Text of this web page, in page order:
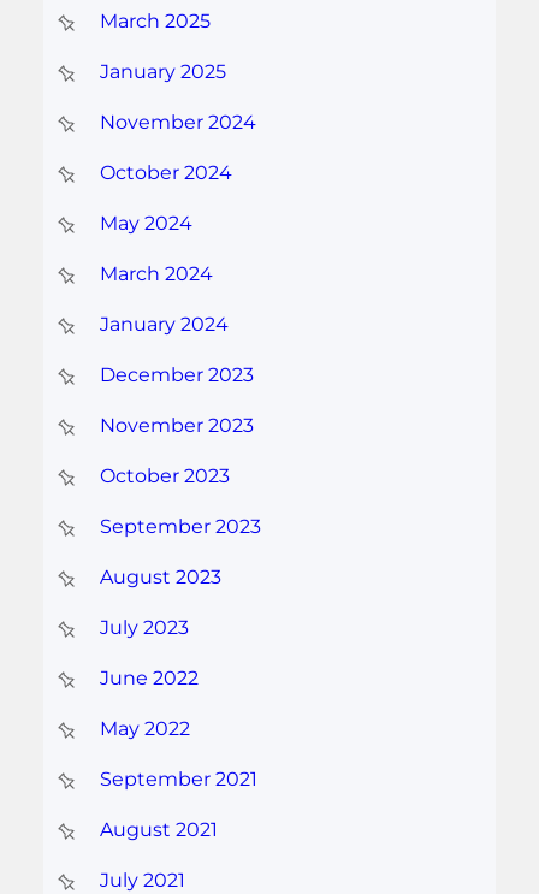
March 2025
January 2025
November 2024
October 2024
May 2024
March 2024
January 2024
December 2023
November 2023
October 2023
September 2023
August 2023
July 2023
June 2022
May 2022
September 2021
August 2021
July 2021